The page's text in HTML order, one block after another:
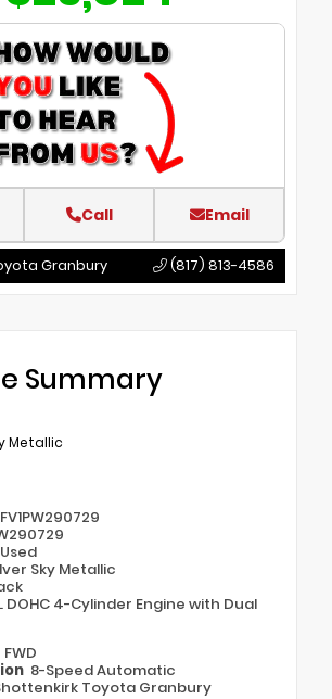
Call Email
Granbury (817) 813-4586
Summary
Metallic
Used
Sky Metallic
DOHC 4-Cylinder Engine with Dual
FWD
8-Speed Automatic
Toyota Granbury